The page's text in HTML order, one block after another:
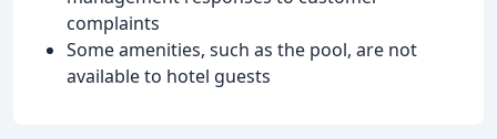
complaints
Some amenities, such as the pool, are not
available to hotel guests